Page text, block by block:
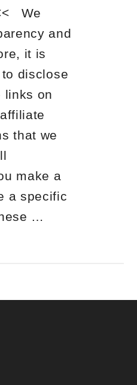
We
and
it is
disclose
links on
that we
make a
a specific
…